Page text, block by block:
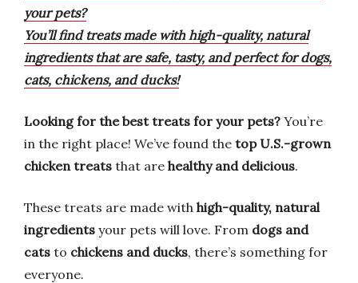
your pets?
You’ll find treats made with high-quality, natural
ingredients that are safe, tasty, and perfect for dogs,
cats, chickens, and ducks!
Looking for the best treats for your pets? You’re
in the right place! We’ve found the top U.S.-grown
chicken treats that are healthy and delicious.
These treats are made with high-quality, natural
ingredients your pets will love. From dogs and
cats to chickens and ducks, there’s something for
everyone.